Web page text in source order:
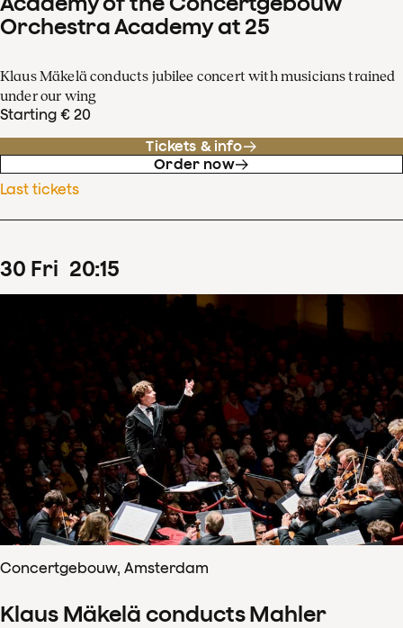
Orchestra Academy at 25
Klaus Mäkelä conducts jubilee concert with musicians trained
under our wing
Starting € 20
Tickets & info
Order now
Last tickets
30 Fri 20:15
Concertgebouw, Amsterdam
Klaus Mäkelä conducts Mahler